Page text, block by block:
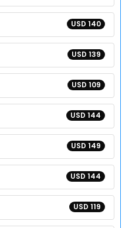
USD 140
USD 139
USD 109
USD 144
USD 149
USD 144
USD 119